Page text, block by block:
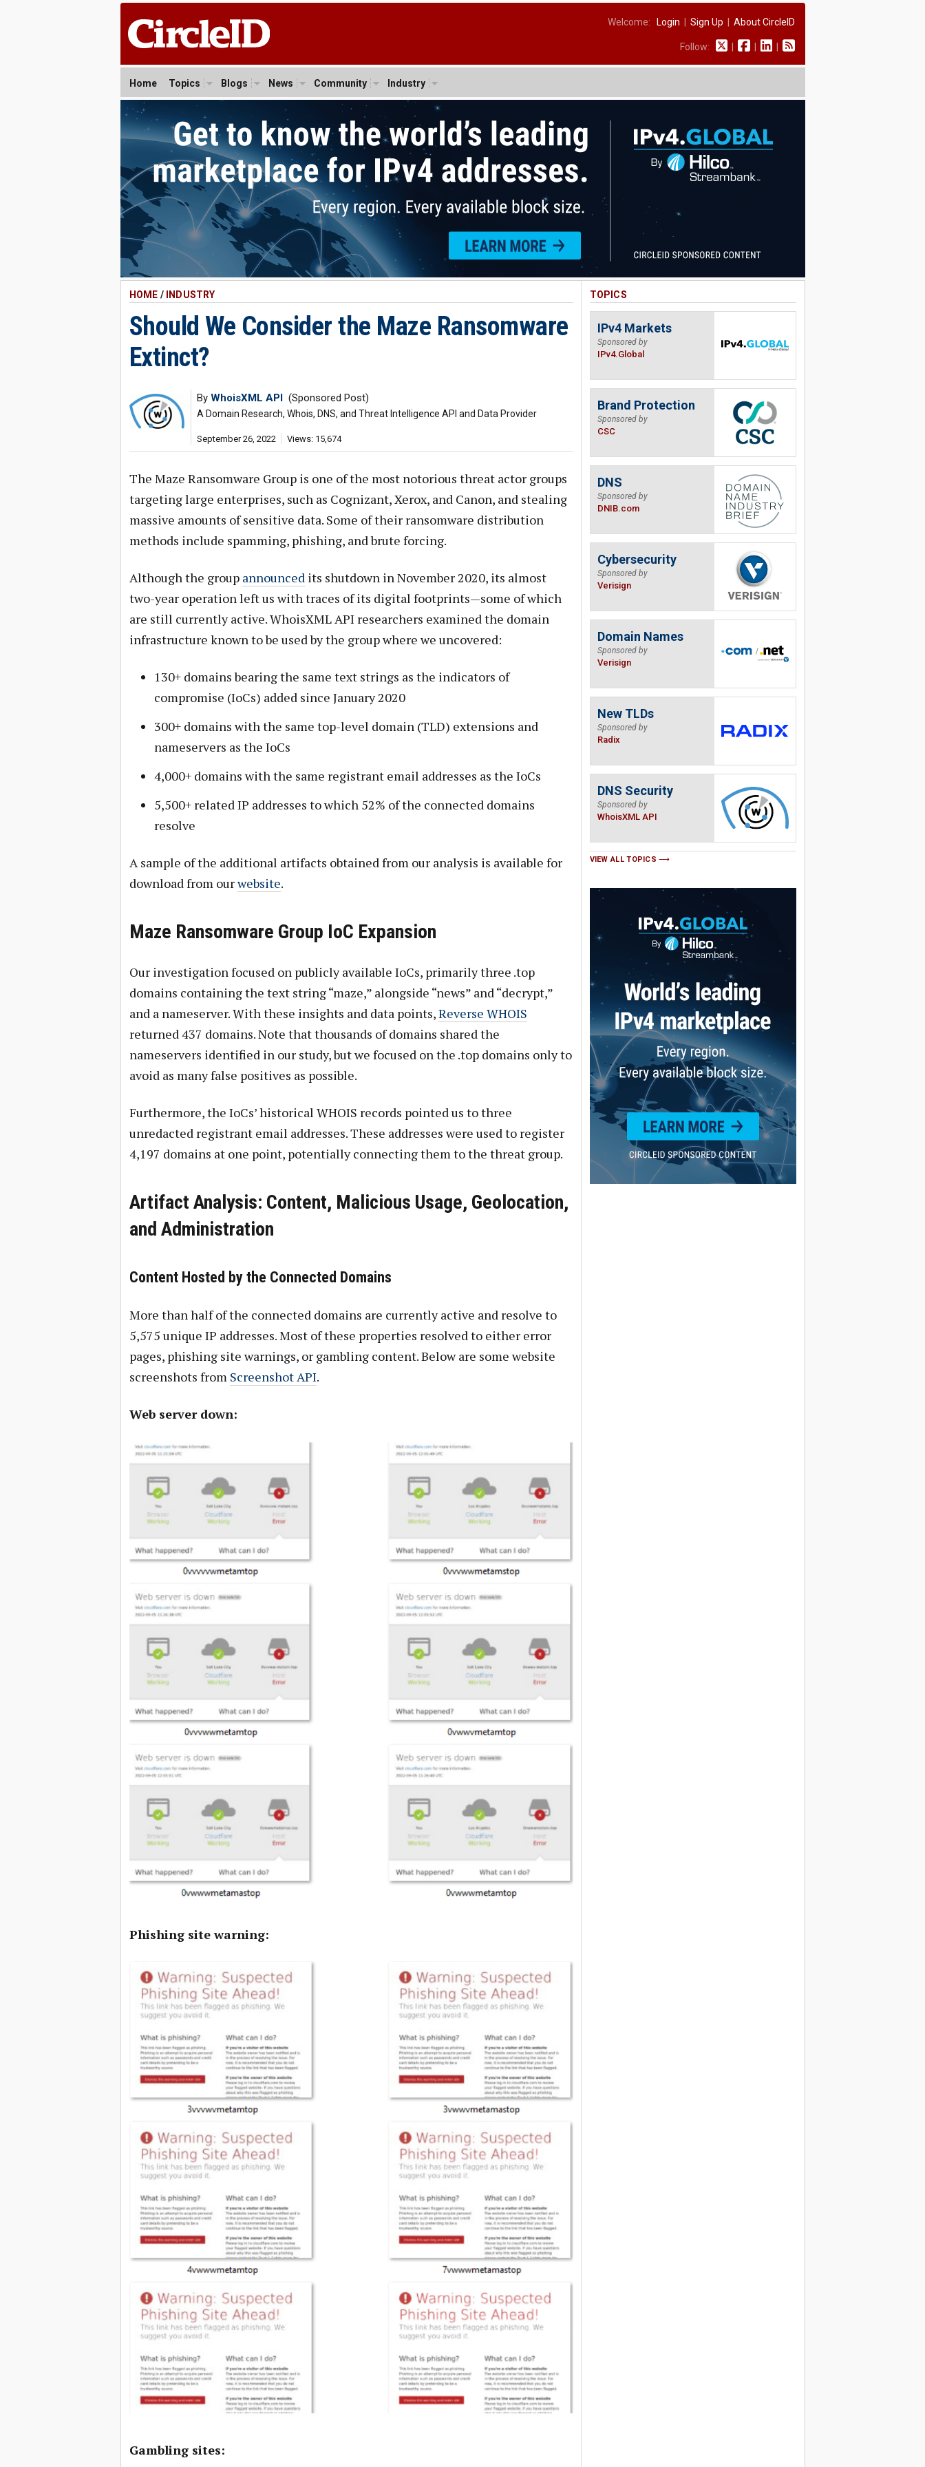
Welcome: Login Sign Up About CircleID
Follow:
Home Topics Blogs News Community Industry
HOME / INDUSTRY
Should We Consider the Maze Ransomware
Extinct?
By WhoisXML API(Sponsored Post)
A Domain Research, Whois, DNS, and Threat Intelligence API and Data Provider
September 26, 2022 Views: 15,674
The Maze Ransomware Group is one of the most notorious threat actor groups
targeting large enterprises, such as Cognizant, Xerox, and Canon, and stealing
massive amounts of sensitive data. Some of their ransomware distribution
methods include spamming, phishing, and brute forcing.
Although the group announcedits shutdown in November 2020, its almost
two-year operation left us with traces of its digital footprints—some of which
are still currently active. WhoisXML API researchers examined the domain
infrastructure known to be used by the group where we uncovered:
130+ domains bearing the same text strings as the indicators of
compromise (IoCs) added since January 2020
300+ domains with the same top-level domain (TLD) extensions and
nameservers as the IoCs
4,000+ domains with the same registrant email addresses as the IoCs
5,500+ related IP addresses to which 52% of the connected domains
resolve
A sample of the additional artifacts obtained from our analysis is available for
download from ourwebsite.
Maze Ransomware Group IoC Expansion
Our investigation focused on publicly available IoCs, primarily three .top
domains containing the text string “maze,” alongside “news” and “decrypt,”
and a nameserver. With these insights and data points,Reverse WHOIS
returned 437 domains. Note that thousands of domains shared the
nameservers identified in our study, but we focused on the .top domains only to
avoid as many false positives as possible.
Furthermore, the IoCs’ historical WHOIS records pointed us to three
unredacted registrant email addresses. These addresses were used to register
4,197 domains at one point, potentially connecting them to the threat group.
Artifact Analysis: Content, Malicious Usage, Geolocation,
and Administration
Content Hosted by the Connected Domains
More than half of the connected domains are currently active and resolve to
5,575 unique IP addresses. Most of these properties resolved to either error
pages, phishing site warnings, or gambling content. Below are some website
screenshots from Screenshot API.
Web server down:
Phishing site warning:
Gambling sites:
TOPICS
IPv4 Markets
Sponsored by
IPv4.Global
Brand Protection
Sponsored by
CSC
DNS
Sponsored by
DNIB.com
Cybersecurity
Sponsored by
Verisign
Domain Names
Sponsored by
Verisign
New TLDs
Sponsored by
Radix
DNS Security
Sponsored by
WhoisXML API
VIEW ALL TOPICS